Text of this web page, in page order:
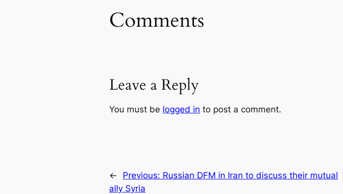
Comments
Leave a Reply
You must be logged in to post a comment.
← Previous: Russian DFM in Iran to discuss their mutual
ally Syria